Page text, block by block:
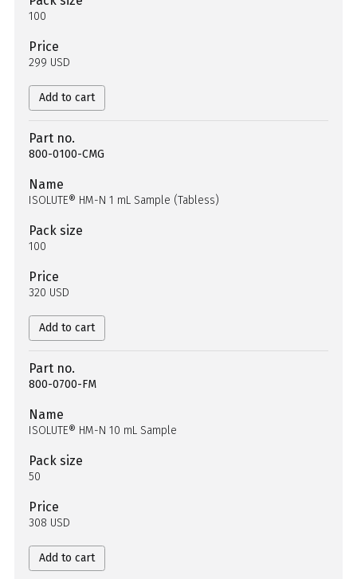
100
Price
299 USD
Add to cart
Part no.
800-0100-CMG
Name
ISOLUTE® HM-N 1 mL Sample (Tabless)
Pack size
100
Price
320 USD
Add to cart
Part no.
800-0700-FM
Name
ISOLUTE® HM-N 10 mL Sample
Pack size
50
Price
308 USD
Add to cart